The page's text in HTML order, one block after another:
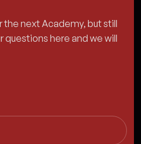
the next Academy, but still
questions here and we will